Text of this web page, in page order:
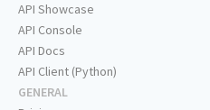
API Showcase
API Console
API Docs
API Client (Python)
GENERAL